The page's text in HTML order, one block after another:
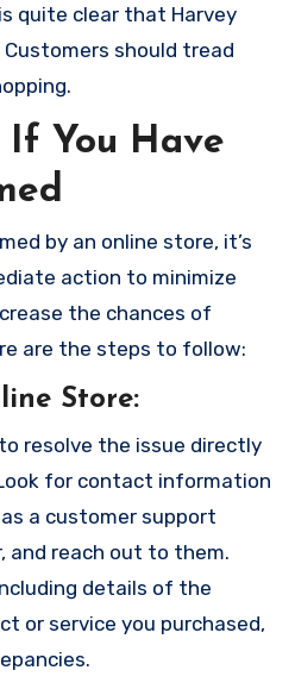
quite clear that Harvey
should tread
If You Have
by an online store, it’s
action to minimize
the chances of
are the steps to follow:
Store:
resolve the issue directly
for contact information
a customer support
and reach out to them.
details of the
or service you purchased,